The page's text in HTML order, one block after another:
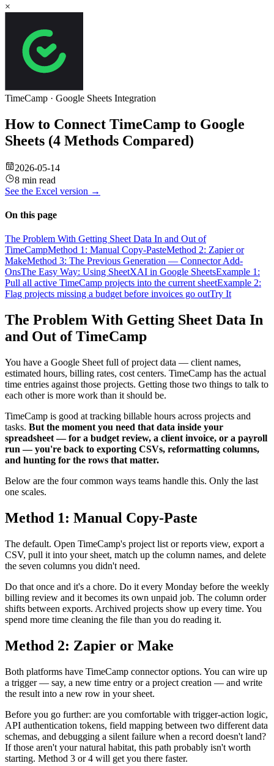
×
TimeCamp · Google Sheets Integration
How to Connect TimeCamp to Google
Sheets (4 Methods Compared)
2026-05-14
8 min read
See the Excel version →
On this page
The Problem With Getting Sheet Data In and Out of
TimeCampMethod 1: Manual Copy-PasteMethod 2: Zapier or
MakeMethod 3: The Previous Generation — Connector Add-
OnsThe Easy Way: Using SheetXAI in Google SheetsExample 1:
Pull all active TimeCamp projects into the current sheetExample 2:
Flag projects missing a budget before invoices go outTry It
The Problem With Getting Sheet Data In
and Out of TimeCamp
You have a Google Sheet full of project data — client names,
estimated hours, billing rates, cost centers. TimeCamp has the actual
time entries against those projects. Getting those two things to talk to
each other is more work than it should be.
TimeCamp is good at tracking billable hours across projects and
tasks. But the moment you need that data inside your
spreadsheet — for a budget review, a client invoice, or a payroll
run — you're back to exporting CSVs, reformatting columns,
and hunting for the rows that matter.
Below are the four common ways teams handle this. Only the last
one scales.
Method 1: Manual Copy-Paste
The default. Open TimeCamp's project list or reports view, export a
CSV, pull it into your sheet, match up the column names, and delete
the seven columns you didn't need.
Do that once and it's a chore. Do it every Monday before the weekly
billing review and it becomes its own unpaid job. The column order
shifts between exports. Archived projects show up every time. You
spend more time cleaning the file than you do reading it.
Method 2: Zapier or Make
Both platforms have TimeCamp connector options. You can wire up
a trigger — say, a new time entry or a project creation — and write
the result into a new row in your sheet.
Before you go further: are you comfortable with trigger-action logic,
API authentication tokens, field mapping between two different data
schemas, and debugging a silent failure when a record doesn't land?
If those aren't your natural habitat, this path probably isn't worth
starting. Method 3 or 4 will get you there faster.